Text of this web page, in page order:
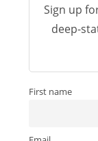
Sign up
deep-
First name